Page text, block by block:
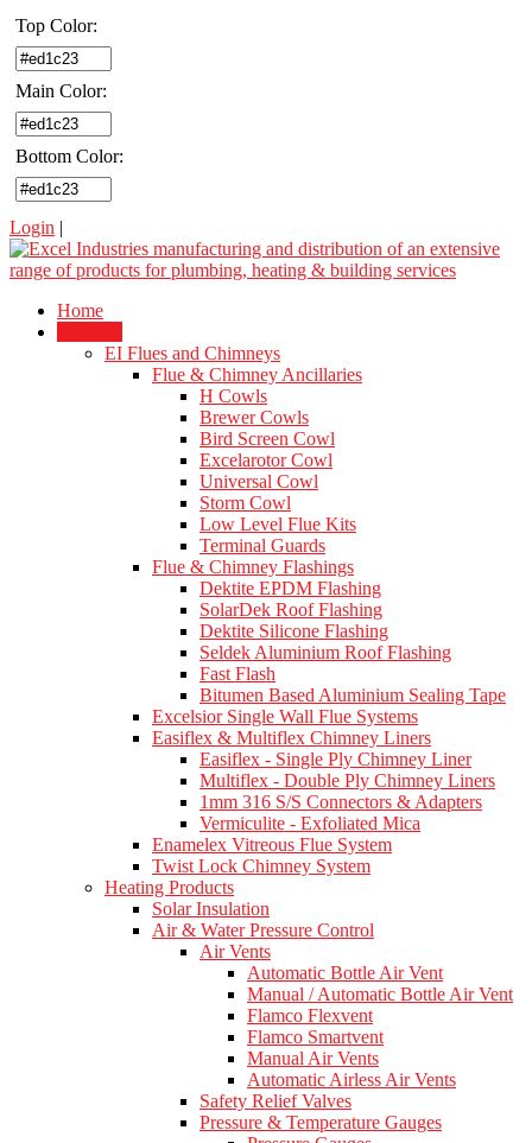
Top Color:
Main Color:
Bottom Color:
Login |
Home
EI Flues and Chimneys
Flue & Chimney Ancillaries
H Cowls
Brewer Cowls
Bird Screen Cowl
Excelarotor Cowl
Universal Cowl
Storm Cowl
Low Level Flue Kits
Terminal Guards
Flue & Chimney Flashings
Dektite EPDM Flashing
SolarDek Roof Flashing
Dektite Silicone Flashing
Seldek Aluminium Roof Flashing
Fast Flash
Bitumen Based Aluminium Sealing Tape
Excelsior Single Wall Flue Systems
Easiflex & Multiflex Chimney Liners
Easiflex - Single Ply Chimney Liner
Multiflex - Double Ply Chimney Liners
1mm 316 S/S Connectors & Adapters
Vermiculite - Exfoliated Mica
Enamelex Vitreous Flue System
Twist Lock Chimney System
Heating Products
Solar Insulation
Air & Water Pressure Control
Air Vents
Automatic Bottle Air Vent
Manual / Automatic Bottle Air Vent
Flamco Flexvent
Flamco Smartvent
Manual Air Vents
Automatic Airless Air Vents
Safety Relief Valves
Pressure & Temperature Gauges